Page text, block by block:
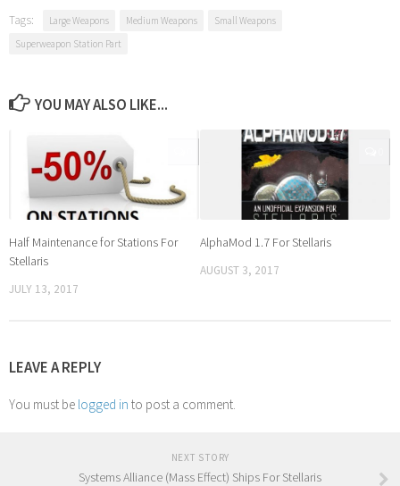
Tags: Large Weapons Medium Weapons
Small Weapons
Superweapon Station Part
YOU MAY ALSO LIKE...
Half Maintenance for Stations For
Stellaris
JULY 13, 2017
AlphaMod 1.7 For Stellaris
AUGUST 3, 2017
LEAVE A REPLY
You must be logged in to post a comment.
NEXT STORY
Systems Alliance (Mass Effect) Ships For Stellaris